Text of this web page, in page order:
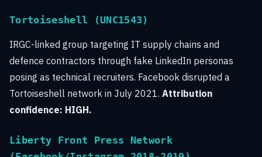
Tortoiseshell (UNC1543)
IRGC-linked group targeting IT supply chains and
defence contractors through fake LinkedIn personas
posing as technical recruiters. Facebook disrupted a
Tortoiseshell network in July 2021. Attribution
confidence: HIGH.
Liberty Front Press Network